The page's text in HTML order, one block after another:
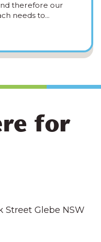
therefore our
needs to...
for
Street Glebe NSW